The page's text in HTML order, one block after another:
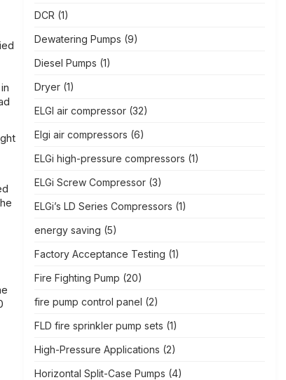
DCR (1)
Dewatering Pumps (9)
Diesel Pumps (1)
Dryer(1)
ELGI air compressor(32)
Elgi air compressors (6)
ELGi high-pressure compressors (1)
ELGi Screw Compressor(3)
ELGi’s LD Series Compressors (1)
energy saving (5)
Factory Acceptance Testing (1)
Fire Fighting Pump (20)
fire pump control panel (2)
FLD fire sprinkler pump sets (1)
High-Pressure Applications (2)
Horizontal Split-Case Pumps (4)